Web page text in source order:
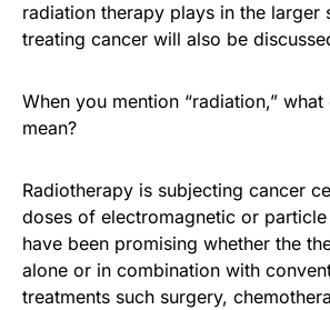
radiation therapy plays in the larger
treating cancer will also be
When you mention “radiation,”
mean?
Radiotherapy is subjecting cancer
doses of electromagnetic or
have been promising whether the
alone or in combination with
treatments such surgery,